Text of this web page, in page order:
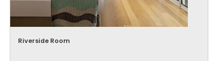
Riverside Room